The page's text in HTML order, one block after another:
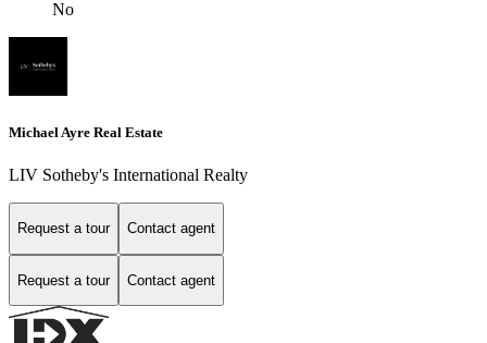
No
Michael Ayre Real Estate
LIV Sotheby's International Realty
Request a tour Contact agent
Request a tour Contact agent